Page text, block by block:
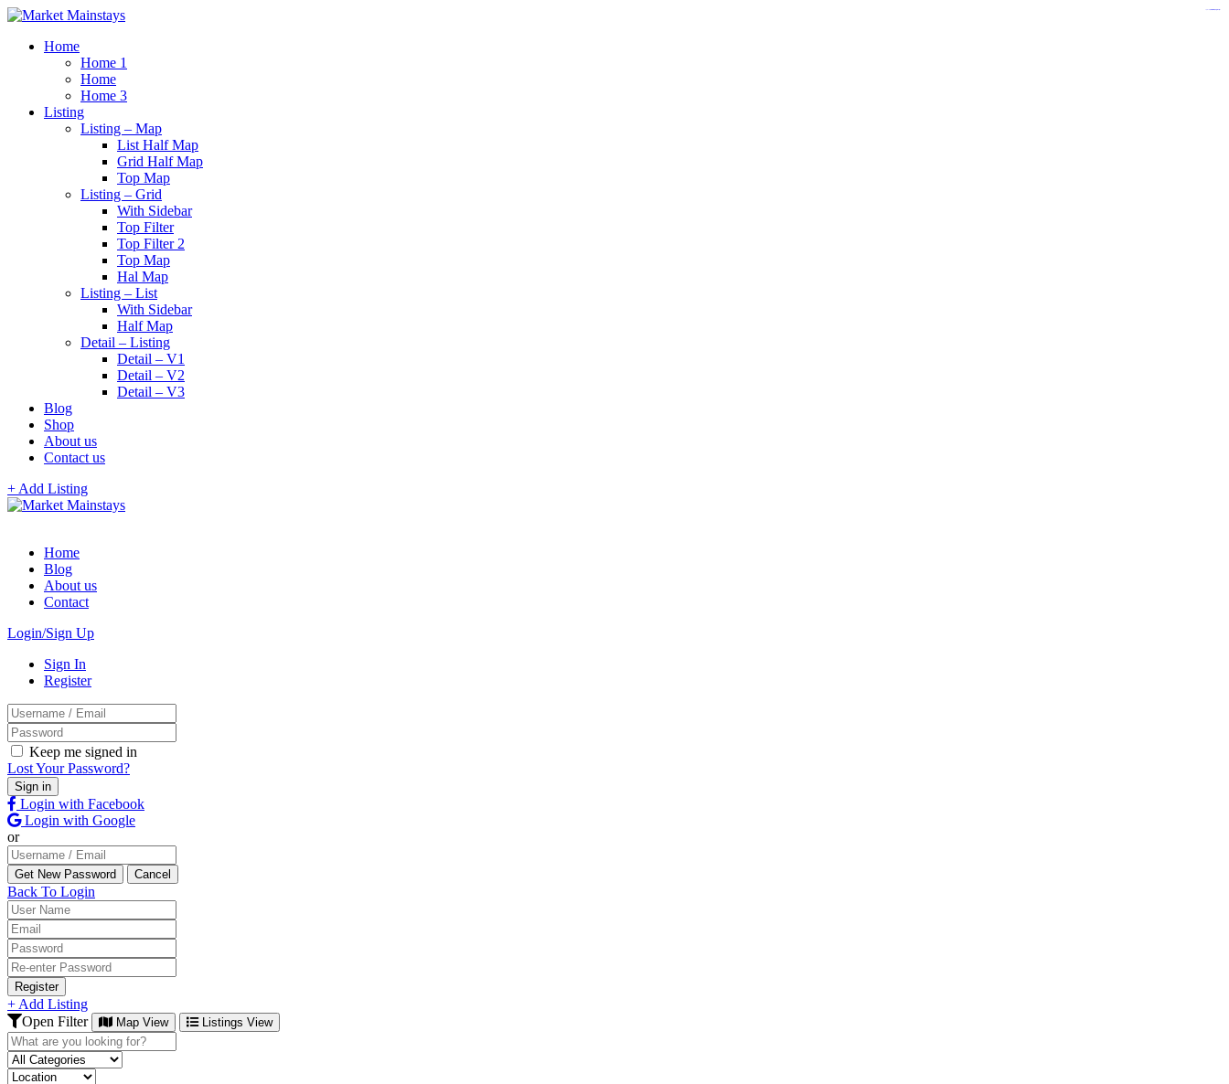
Home
Home 1
Home
Home 3
Listing
Listing – Map
List Half Map
Grid Half Map
Top Map
Listing – Grid
With Sidebar
Top Filter
Top Filter 2
Top Map
Hal Map
Listing – List
With Sidebar
Half Map
Detail – Listing
Detail – V1
Detail – V2
Detail – V3
Blog
Shop
About us
Contact us
+ Add Listing
Home
Blog
About us
Contact
Login/Sign Up
Sign In
Register
Keep me signed in
Lost Your Password?
Login with Facebook
Login with Google
or
Back To Login
Register
+ Add Listing
Open Filter
Map View Listings View